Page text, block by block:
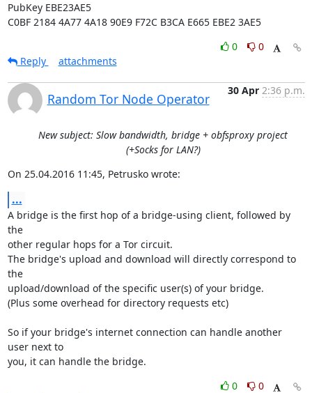
PubKey EBE23AE5
C0BF 2184 4A77 4A18 90E9 F72C B3CA E665 EBE2 3AE5
0
0
Reply
attachments
Random Tor Node Operator
30 Apr 2:36 p.m.
New subject: Slow bandwidth, bridge + obfsproxy project
(+Socks for LAN?)
On 25.04.2016 11:45, Petrusko wrote:
...
A bridge is the first hop of a bridge-using client, followed by
the
other regular hops for a Tor circuit.
The bridge's upload and download will directly correspond to
the
upload/download of the specific user(s) of your bridge.
(Plus some overhead for directory requests etc)
So if your bridge's internet connection can handle another
user next to
you, it can handle the bridge.
0
0